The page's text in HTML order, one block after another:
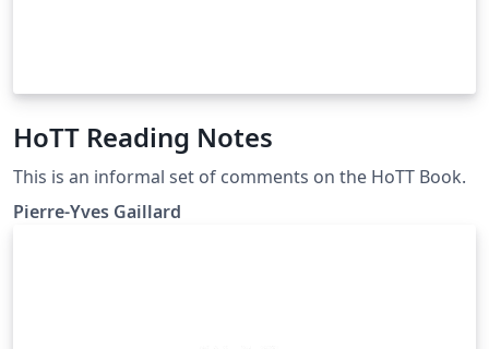
HoTT Reading Notes
This is an informal set of comments on the HoTT Book.
Pierre-Yves Gaillard